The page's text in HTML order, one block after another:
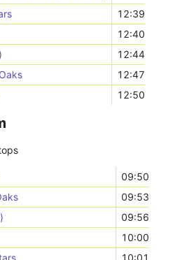
12:39
12:40
12:44
12:47
12:50
09:50
09:53
09:56
10:00
10:01